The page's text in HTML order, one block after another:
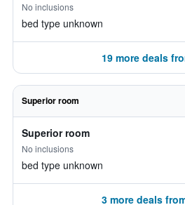
No inclusions
bed type unknown
19 more deals
Superior room
Superior room
No inclusions
bed type unknown
3 more deals